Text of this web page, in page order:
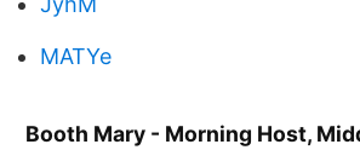
MATYe
Booth Mary - Morning Host,